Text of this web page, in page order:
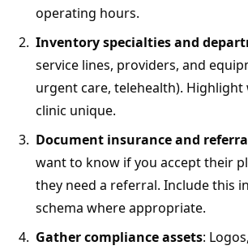
operating hours.
Inventory specialties and
service lines, providers, and
urgent care, telehealth). Highlight
clinic unique.
Document insurance and
want to know if you accept their
they need a referral. Include this
schema where appropriate.
Gather compliance assets: